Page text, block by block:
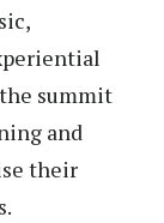
summit
and
their